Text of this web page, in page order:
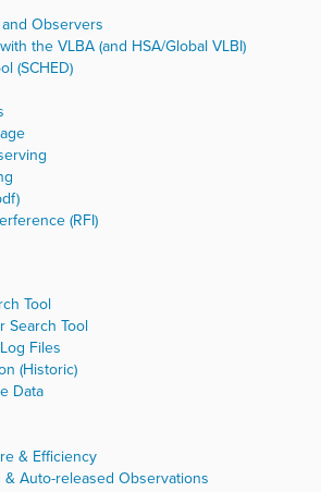
Observers
the VLBA (and HSA/Global VLBI)
(SCHED)
(RFI)
Tool
Search Tool
Files
(Historic)
Data
& Efficiency
Auto-released Observations